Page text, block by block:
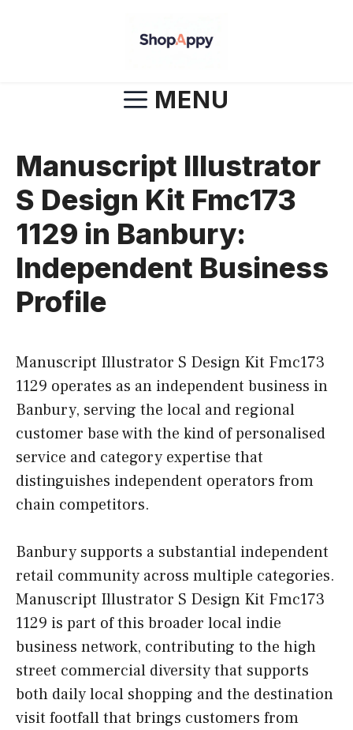
MENU
Manuscript Illustrator
S Design Kit Fmc173
1129 in Banbury:
Independent Business
Profile
Manuscript Illustrator S Design Kit Fmc173
1129 operates as an independent business in
Banbury, serving the local and regional
customer base with the kind of personalised
service and category expertise that
distinguishes independent operators from
chain competitors.
Banbury supports a substantial independent
retail community across multiple categories.
Manuscript Illustrator S Design Kit Fmc173
1129 is part of this broader local indie
business network, contributing to the high
street commercial diversity that supports
both daily local shopping and the destination
visit footfall that brings customers from